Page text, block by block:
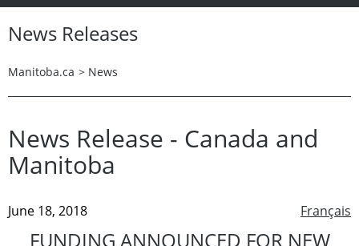
News Releases
Manitoba.ca > News
News Release - Canada and
Manitoba
Français
June 18, 2018
FUNDING ANNOUNCED FOR NEW